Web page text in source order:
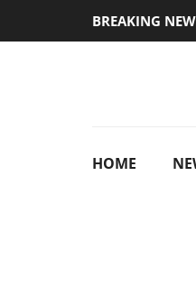
BREAKING
HOME